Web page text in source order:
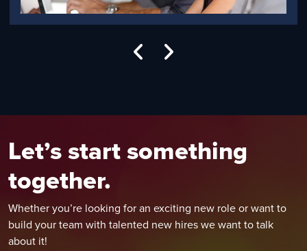
Let’s start something
together.
Whether you’re looking for an exciting new role or want to
build your team with talented new hires we want to talk
about it!